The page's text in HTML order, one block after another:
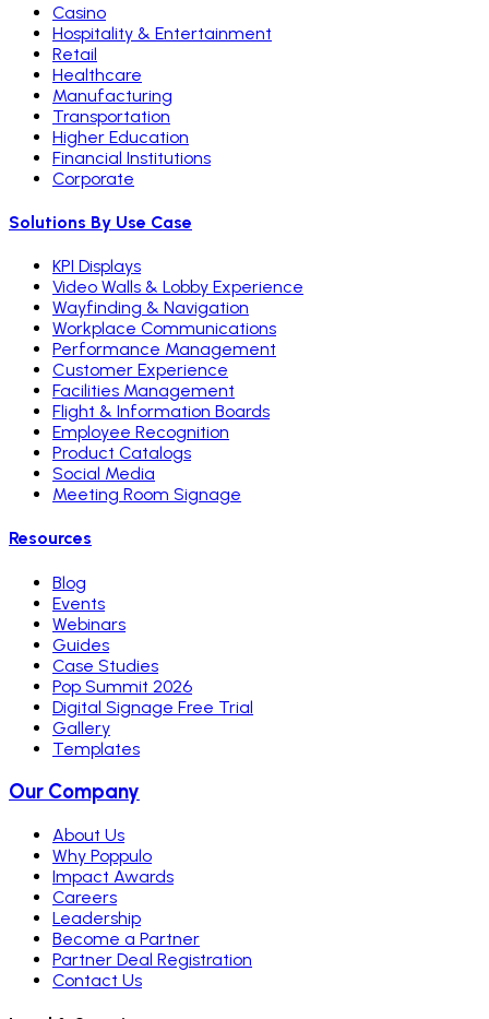
Casino
Hospitality & Entertainment
Retail
Healthcare
Manufacturing
Transportation
Higher Education
Financial Institutions
Corporate
Solutions By Use Case
KPI Displays
Video Walls & Lobby Experience
Wayfinding & Navigation
Workplace Communications
Performance Management
Customer Experience
Facilities Management
Flight & Information Boards
Employee Recognition
Product Catalogs
Social Media
Meeting Room Signage
Resources
Blog
Events
Webinars
Guides
Case Studies
Pop Summit 2026
Digital Signage Free Trial
Gallery
Templates
Our Company
About Us
Why Poppulo
Impact Awards
Careers
Leadership
Become a Partner
Partner Deal Registration
Contact Us